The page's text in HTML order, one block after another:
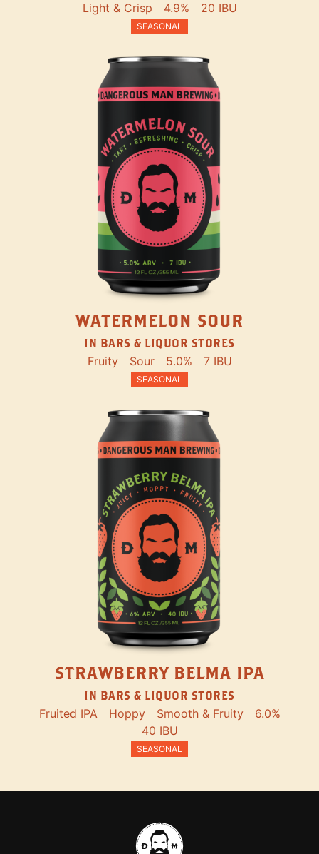
Light & Crisp 4.9% 20 IBU
SEASONAL
WATERMELON SOUR
IN BARS & LIQUOR STORES
Fruity Sour 5.0% 7 IBU
SEASONAL
STRAWBERRY BELMA IPA
IN BARS & LIQUOR STORES
Fruited IPA Hoppy Smooth & Fruity
6.0%
40 IBU
SEASONAL